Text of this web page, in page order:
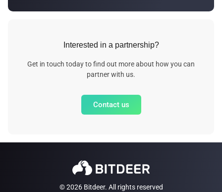
Interested in a partnership?
Get in touch today to find out more about how you can
partner with us.
Contact us
© 2026 Bitdeer. All rights reserved